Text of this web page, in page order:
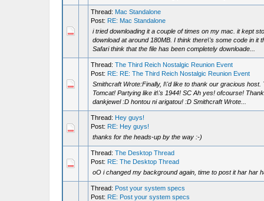
Thread: Mac Standalone
Post: RE: Mac Standalone
i tried downloading it a couple of times on my mac. it kept
download at around 180MB. I think there\'s some code in it
Safari think that the file has been completely downloade...
Thread: The Third Reich Nostalgic Reunion Event
Post: RE: RE: The Third Reich Nostalgic Reunion Event
Smithcraft Wrote:Finally, I\'d like to thank our gracious host.
Tomcat! Partying like it\'s 1944! SC Ah yes! ofcourse!
dankjewel :D hontou ni arigatou! :D Smithcraft Wrote...
Thread: Hey guys!
Post: RE: Hey guys!
thanks for the heads-up by the way :-)
Thread: The Desktop Thread
Post: RE: The Desktop Thread
oO i changed my background again, time to post it har har
Thread: Post your system specs
Post: RE: Post your system specs